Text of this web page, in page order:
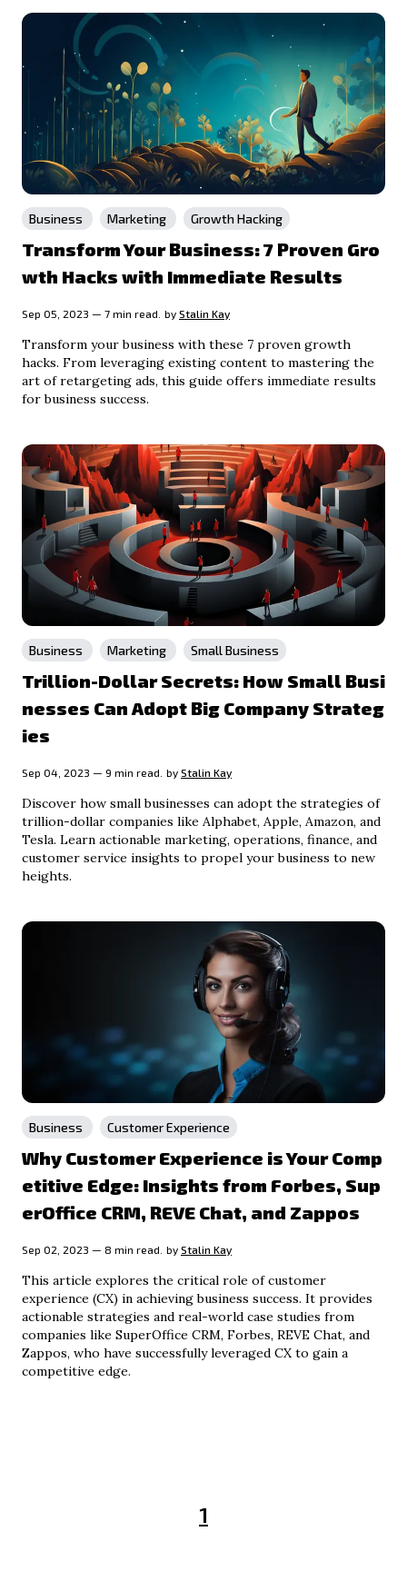
Business Marketing Growth Hacking
Transform Your Business: 7 Proven Gro
wth Hacks with Immediate Results
Sep 05, 2023 — 7 min read. by Stalin Kay
Transform your business with these 7 proven growth
hacks. From leveraging existing content to mastering the
art of retargeting ads, this guide offers immediate results
for business success.
Business Marketing Small Business
Trillion-Dollar Secrets: How Small Busi
nesses Can Adopt Big Company Strateg
ies
Sep 04, 2023 — 9 min read. by Stalin Kay
Discover how small businesses can adopt the strategies of
trillion-dollar companies like Alphabet, Apple, Amazon, and
Tesla. Learn actionable marketing, operations, finance, and
customer service insights to propel your business to new
heights.
Business Customer Experience
Why Customer Experience is Your Comp
etitive Edge: Insights from Forbes, Sup
erOffice CRM, REVE Chat, and Zappos
Sep 02, 2023 — 8 min read. by Stalin Kay
This article explores the critical role of customer
experience (CX) in achieving business success. It provides
actionable strategies and real-world case studies from
companies like SuperOffice CRM, Forbes, REVE Chat, and
Zappos, who have successfully leveraged CX to gain a
competitive edge.
1